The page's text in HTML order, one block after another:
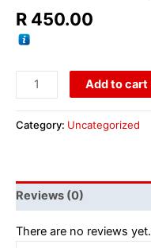
R 450.00
Add to cart
Category: Uncategorized
Reviews (0)
There are no reviews yet.